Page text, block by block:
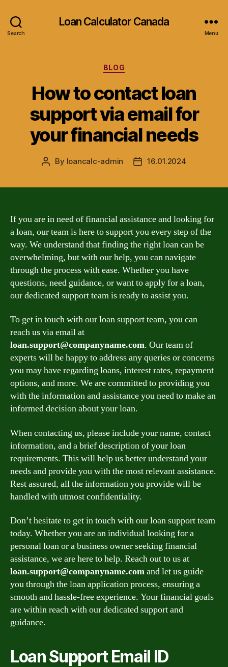
Search
Loan Calculator Canada
Menu
Categories
BLOG
How to contact loan
support via email for
your financial needs
Post
By loancalc-admin
Post16.01.2024
If you are in need of financial assistance and looking for
a loan, our team is here to support you every step of the
way. We understand that finding the right loan can be
overwhelming, but with our help, you can navigate
through the process with ease. Whether you have
questions, need guidance, or want to apply for a loan,
our dedicated support team is ready to assist you.
To get in touch with our loan support team, you can
reach us via email at
loan.support@companyname.com. Our team of
experts will be happy to address any queries or concerns
you may have regarding loans, interest rates, repayment
options, and more. We are committed to providing you
with the information and assistance you need to make an
informed decision about your loan.
When contacting us, please include your name, contact
information, and a brief description of your loan
requirements. This will help us better understand your
needs and provide you with the most relevant assistance.
Rest assured, all the information you provide will be
handled with utmost confidentiality.
Don’t hesitate to get in touch with our loan support team
today. Whether you are an individual looking for a
personal loan or a business owner seeking financial
assistance, we are here to help. Reach out to us at
loan.support@companyname.comand let us guide
you through the loan application process, ensuring a
smooth and hassle-free experience. Your financial goals
are within reach with our dedicated support and
guidance.
Loan Support Email ID